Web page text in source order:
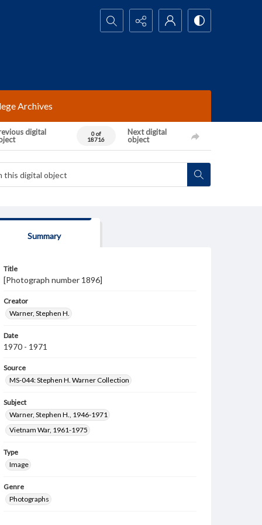
Search...
Archives
digital
0 of
18716
Next digital
object
Summary
Title
[Photograph number 1896]
Creator
Warner, Stephen H.
Date
1970 - 1971
Source
MS-044: Stephen H. Warner Collection
Subject
Warner, Stephen H., 1946-1971
Vietnam War, 1961-1975
Type
Image
Genre
Photographs